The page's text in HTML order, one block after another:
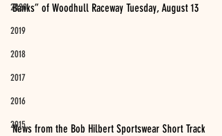
2020
2019
2018
2017
2016
2015
Banks” of Woodhull Raceway Tuesday, August 13
News from the Bob Hilbert Sportswear Short Track